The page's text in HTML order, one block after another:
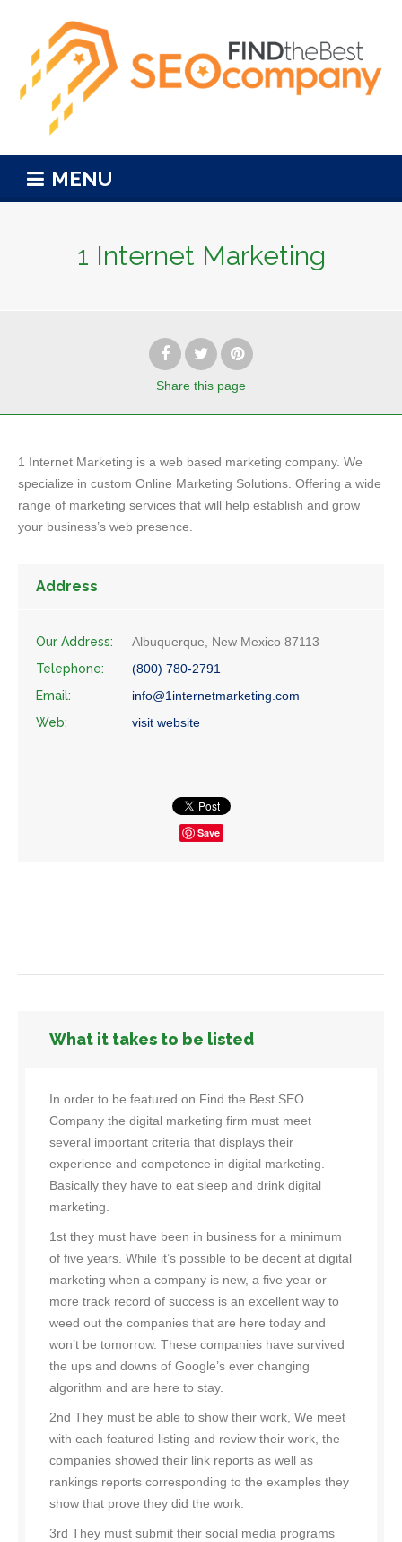
MENU
1 Internet Marketing
Share this page
1 Internet Marketing is a web based marketing company. We
specialize in custom Online Marketing Solutions. Offering a wide
range of marketing services that will help establish and grow
your business’s web presence.
Address
Our Address:
Albuquerque, New Mexico 87113
Telephone:
(800) 780-2791
Email:
info@1internetmarketing.com
Web:
visit website
Save
What it takes to be listed
In order to be featured on Find the Best SEO
Company the digital marketing firm must meet
several important criteria that displays their
experience and competence in digital marketing.
Basically they have to eat sleep and drink digital
marketing.
1st they must have been in business for a minimum
of five years. While it’s possible to be decent at digital
marketing when a company is new, a five year or
more track record of success is an excellent way to
weed out the companies that are here today and
won’t be tomorrow. These companies have survived
the ups and downs of Google’s ever changing
algorithm and are here to stay.
2nd They must be able to show their work, We meet
with each featured listing and review their work, the
companies showed their link reports as well as
rankings reports corresponding to the examples they
show that prove they did the work.
3rd They must submit their social media programs